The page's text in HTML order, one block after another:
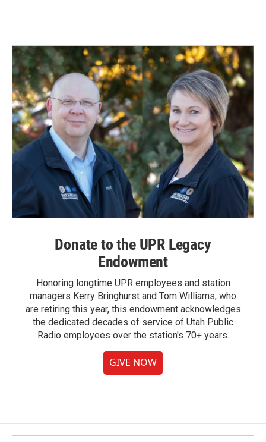
Donate to the UPR Legacy
Endowment
Honoring longtime UPR employees and station
managers Kerry Bringhurst and Tom Williams, who
are retiring this year, this endowment acknowledges
the dedicated decades of service of Utah Public
Radio employees over the station's 70+ years.
GIVE NOW